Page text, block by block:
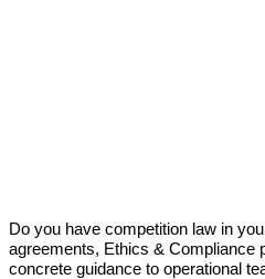
Do you have competition law in
agreements, Ethics & Compliance
concrete guidance to operational